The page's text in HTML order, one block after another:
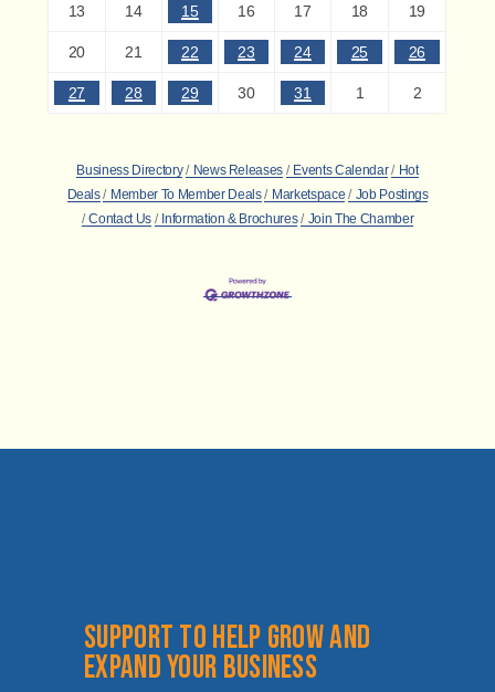
13 14 15 16 17 18 19
20 21 22 23 24 25 26
27 28 29 30 31 1 2
Business Directory News Releases Events Calendar
Hot
Deals
Member To Member Deals Marketspace
Job Postings
Contact Us
Information & Brochures Join The Chamber
Support to help grow and
expand your business